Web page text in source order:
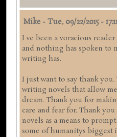
Mike -Tue, 09/22/2015 -
I ve been a voracious
and nothing has spoken to
writing has.
I just want to say thank
writing novels that allow
dream. Thank you for
care and fear for. Thank
novels as a means to
some of humanitys biggest